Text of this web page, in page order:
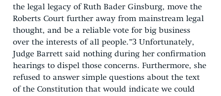
the legal legacy of Ruth Bader Ginsburg, move the
Roberts Court further away from mainstream legal
thought, and be a reliable vote for big business
over the interests of all people.”3 Unfortunately,
Judge Barrett said nothing during her confirmation
hearings to dispel those concerns. Furthermore, she
refused to answer simple questions about the text
of the Constitution that would indicate we could